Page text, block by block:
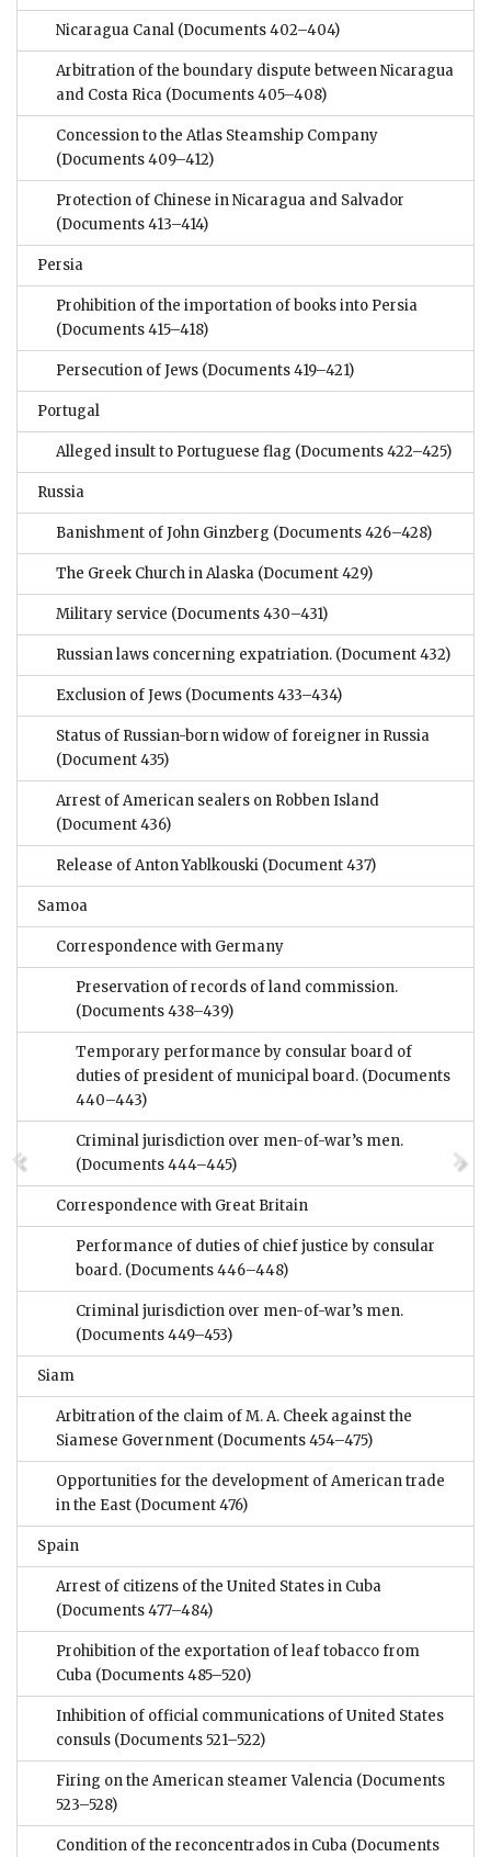
Nicaragua Canal (Documents 402–404)
Arbitration of the boundary dispute between Nicaragua
and Costa Rica (Documents 405–408)
Concession to the Atlas Steamship Company
(Documents 409–412)
Protection of Chinese in Nicaragua and Salvador
(Documents 413–414)
Persia
Prohibition of the importation of books into Persia
(Documents 415–418)
Persecution of Jews (Documents 419–421)
Portugal
Alleged insult to Portuguese flag (Documents 422–425)
Russia
Banishment of John Ginzberg (Documents 426–428)
The Greek Church in Alaska (Document 429)
Military service (Documents 430–431)
Russian laws concerning expatriation. (Document 432)
Exclusion of Jews (Documents 433–434)
Status of Russian-born widow of foreigner in Russia
(Document 435)
Arrest of American sealers on Robben Island
(Document 436)
Release of Anton Yablkouski (Document 437)
Samoa
Correspondence with Germany
Preservation of records of land commission.
(Documents 438–439)
Temporary performance by consular board of
duties of president of municipal board. (Documents
440–443)
Criminal jurisdiction over men-of-war’s men.
(Documents 444–445)
Correspondence with Great Britain
Performance of duties of chief justice by consular
board. (Documents 446–448)
Criminal jurisdiction over men-of-war’s men.
(Documents 449–453)
Siam
Arbitration of the claim of M. A. Cheek against the
Siamese Government (Documents 454–475)
Opportunities for the development of American trade
in the East (Document 476)
Spain
Arrest of citizens of the United States in Cuba
(Documents 477–484)
Prohibition of the exportation of leaf tobacco from
Cuba (Documents 485–520)
Inhibition of official communications of United States
consuls (Documents 521–522)
Firing on the American steamer Valencia (Documents
523–528)
Condition of the reconcentrados in Cuba (Documents